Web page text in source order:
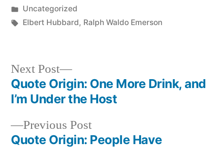
by
Posted
in
Uncategorized
Tags:
Elbert Hubbard, Ralph Waldo Emerson
Post
navigation
Previous PostPrevious
post:
Quote Origin: People Have
Next Post
Next
post:
Quote Origin: One More Drink, and
I’m Under the Host